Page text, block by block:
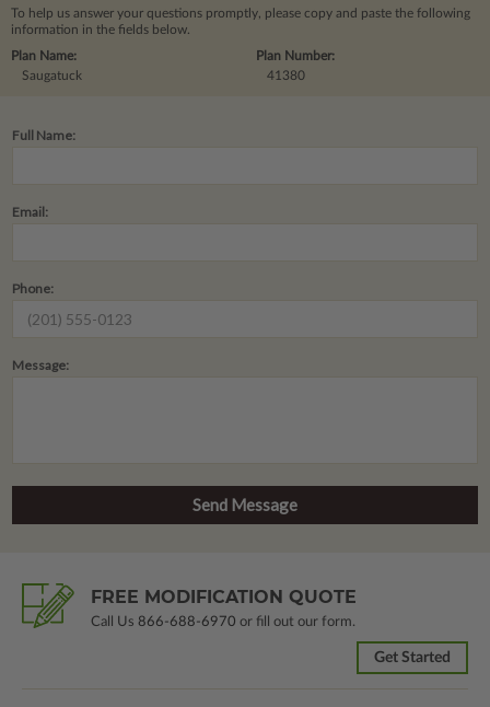
To help us answer your questions promptly, please copy and paste the following
information in the fields below.
Plan Number:
41380
Plan Name:
Saugatuck
Full Name:
Email:
Phone:
Message:
FREE MODIFICATION QUOTE
Call Us 866-688-6970 or fill out our form.
Get Started